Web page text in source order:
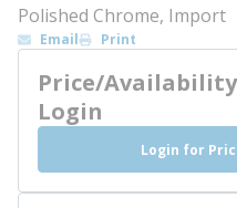
Polished Chrome, Import
Email Print
Price/Availability
Login
Login for